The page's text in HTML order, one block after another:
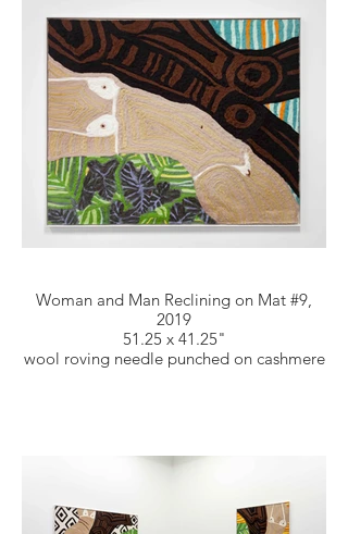
Woman and Man Reclining on Mat #9,
2019
51.25 x 41.25"
wool roving needle punched on cashmere